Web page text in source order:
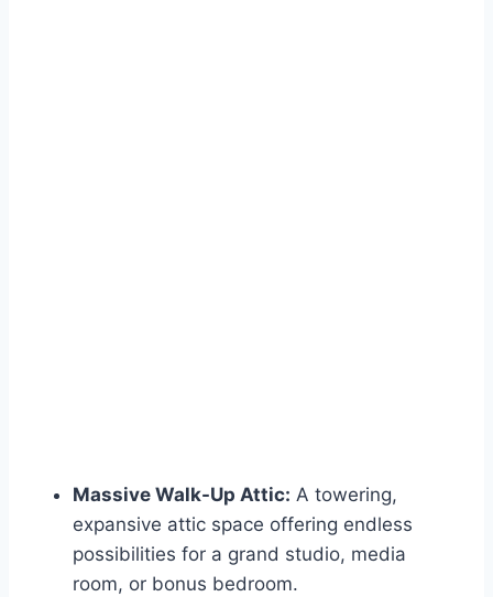
Massive Walk-Up Attic: A towering,
expansive attic space offering endless
possibilities for a grand studio, media
room, or bonus bedroom.